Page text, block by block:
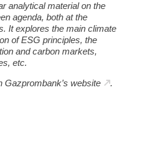
analytical material on the
agenda, both at the
It explores the main climate
of ESG principles, the
and carbon markets,
etc.
Gazprombank’s website .